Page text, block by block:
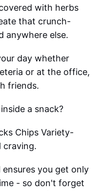
with herbs
that crunch-
anywhere else.
day whether
or at the office,
friends.
a snack?
Chips Variety-
craving.
you get only
- so don't forget